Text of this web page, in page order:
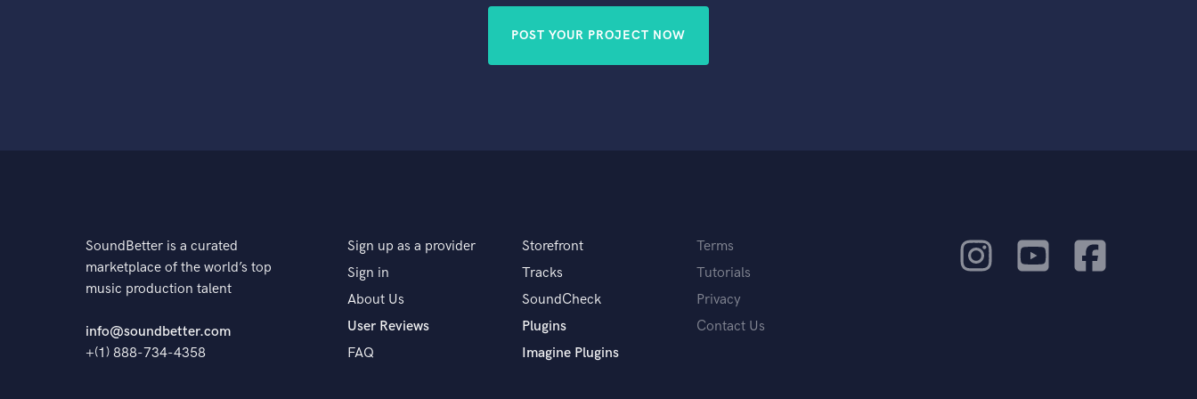
POST YOUR PROJECT NOW
SoundBetter is a curated
marketplace of the world’s top
music production talent
info@soundbetter.com
+(1) 888-734-4358
Sign up as a provider
Sign in
About Us
User Reviews
FAQ
Storefront
Tracks
SoundCheck
Plugins
Imagine Plugins
Terms
Tutorials
Privacy
Contact Us